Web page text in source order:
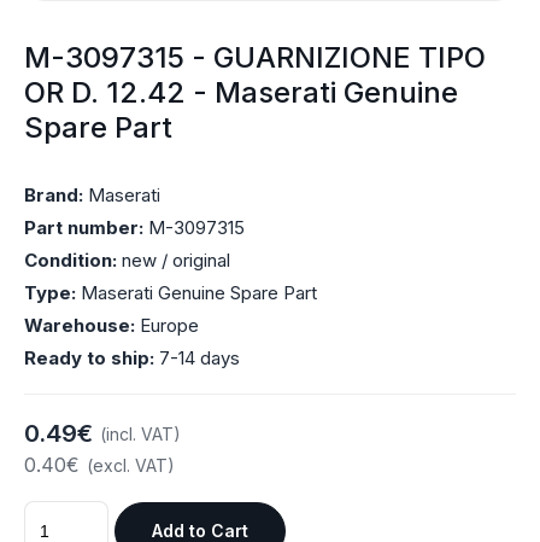
M-3097315 - GUARNIZIONE TIPO
OR D. 12.42 - Maserati Genuine
Spare Part
Brand: Maserati
Part number: M-3097315
Condition: new / original
Type: Maserati Genuine Spare Part
Warehouse: Europe
Ready to ship: 7-14 days
0.49€ (incl. VAT)
0.40€ (excl. VAT)
Add to Cart